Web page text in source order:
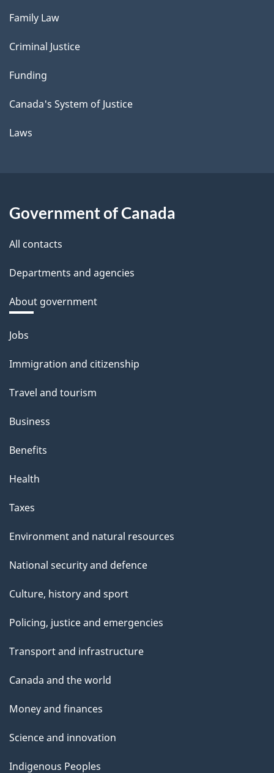
Family Law
Criminal Justice
Funding
Canada's System of Justice
Laws
Government of Canada
All contacts
Departments and agencies
About government
Themes
topics
Jobs
Immigration and citizenship
Travel and tourism
Business
Benefits
Health
Taxes
Environment and natural resources
National security and defence
Culture, history and sport
Policing, justice and emergencies
Transport and infrastructure
Canada and the world
Money and finances
Science and innovation
Indigenous Peoples